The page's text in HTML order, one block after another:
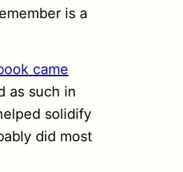
is a
came
as such in
solidify
did most